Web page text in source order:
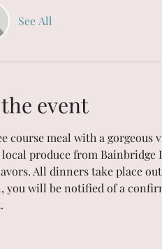
See All
event
course meal with a
local produce from
All dinners take place
you will be notified of a